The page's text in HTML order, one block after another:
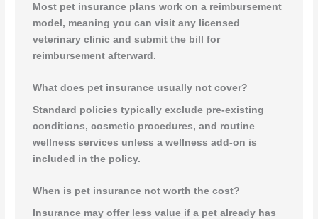
Most pet insurance plans work on a reimbursement
model, meaning you can visit any licensed
veterinary clinic and submit the bill for
reimbursement afterward.
What does pet insurance usually not cover?
Standard policies typically exclude pre-existing
conditions, cosmetic procedures, and routine
wellness services unless a wellness add-on is
included in the policy.
When is pet insurance not worth the cost?
Insurance may offer less value if a pet already has